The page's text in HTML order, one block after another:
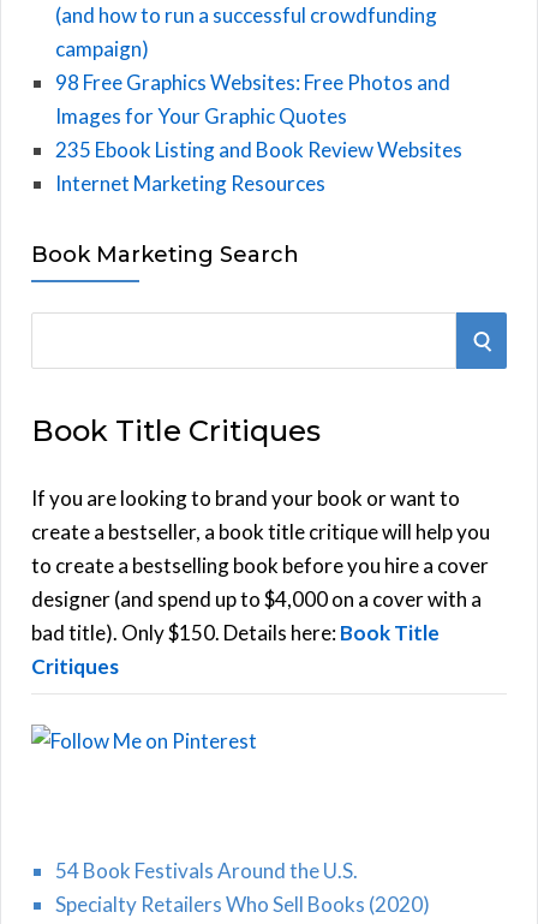
(and how to run a successful crowdfunding
campaign)
98 Free Graphics Websites: Free Photos and
Images for Your Graphic Quotes
235 Ebook Listing and Book Review Websites
Internet Marketing Resources
Book Marketing Search
r
h
f
o
r
:
S
Book Title Critiques
If you are looking to brand your book or want to
create a bestseller, a book title critique will help you
to create a bestselling book before you hire a cover
designer (and spend up to $4,000 on a cover with a
bad title). Only $150. Details here:Book Title
Critiques
54 Book Festivals Around the U.S.
Specialty Retailers Who Sell Books (2020)